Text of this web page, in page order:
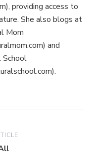
providing access to
She also blogs at
Mom
and
School